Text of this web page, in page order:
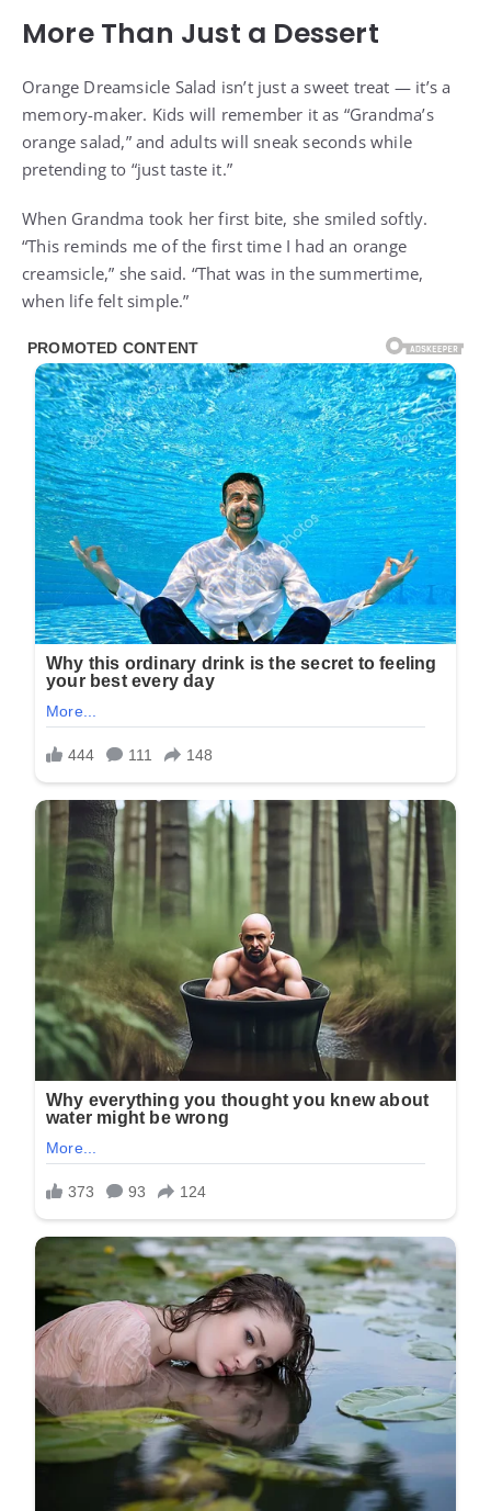
More Than Just a Dessert
Orange Dreamsicle Salad isn’t just a sweet treat — it’s a
memory-maker. Kids will remember it as “Grandma’s
orange salad,” and adults will sneak seconds while
pretending to “just taste it.”
When Grandma took her first bite, she smiled softly.
“This reminds me of the first time I had an orange
creamsicle,” she said. “That was in the summertime,
when life felt simple.”